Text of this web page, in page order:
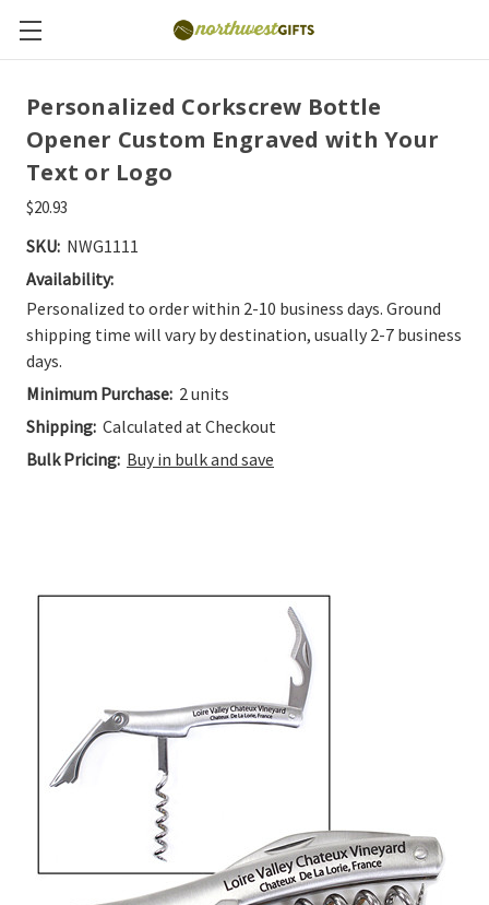
Personalized Corkscrew Bottle
Opener Custom Engraved with Your
Text or Logo
$20.93
SKU: NWG1111
Availability:
Personalized to order within 2-10 business days. Ground
shipping time will vary by destination, usually 2-7 business
days.
Minimum Purchase: 2 units
Shipping: Calculated at Checkout
Bulk Pricing: Buy in bulk and save